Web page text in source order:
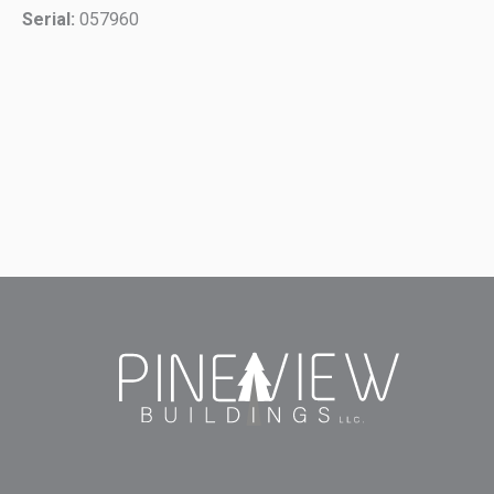
Serial: 057960